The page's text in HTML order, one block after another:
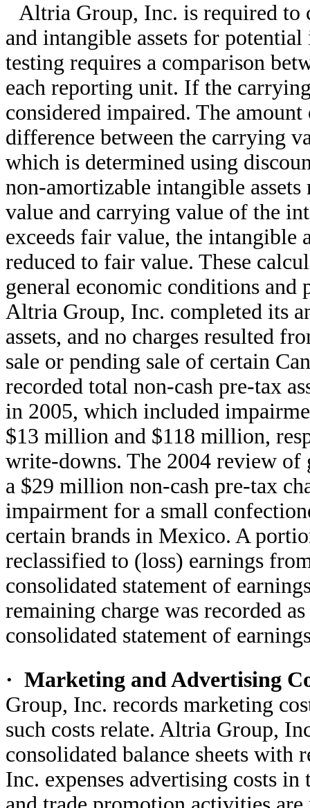
Altria Group, Inc. is required to
and intangible assets for
testing requires a comparison
each reporting unit. If the
considered impaired. The
difference between the carrying
which is determined using
non-amortizable intangible
value and carrying value of the
exceeds fair value, the intangible
reduced to fair value. These
general economic conditions
Altria Group, Inc. completed its
assets, and no charges resulted
sale or pending sale of certain
recorded total non-cash pre-tax
in 2005, which included
$13 million and $118 million,
write-downs. The 2004 review of
a $29 million non-cash pre-tax
impairment for a small
certain brands in Mexico. A
reclassified to (loss) earnings
consolidated statement of
remaining charge was recorded
consolidated statement of
· Marketing and Advertising
Group, Inc. records marketing
such costs relate. Altria Group,
consolidated balance sheets with
Inc. expenses advertising costs